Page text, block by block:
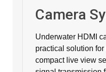
Camera
Underwater HDMI
practical solution
compact live view